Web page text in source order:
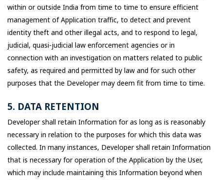
within or outside India from time to time to ensure efficient
management of Application traffic, to detect and prevent
identity theft and other illegal acts, and to respond to legal,
judicial, quasi-judicial law enforcement agencies or in
connection with an investigation on matters related to public
safety, as required and permitted by law and for such other
purposes that the Developer may deem fit from time to time.
5. DATA RETENTION
Developer shall retain Information for as long as is reasonably
necessary in relation to the purposes for which this data was
collected. In many instances, Developer shall retain Information
that is necessary for operation of the Application by the User,
which may include maintaining this Information beyond when